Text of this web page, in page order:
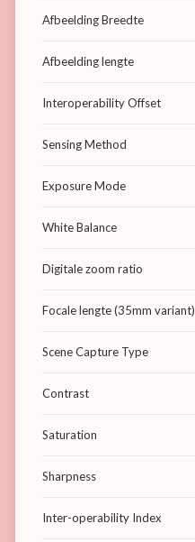
Afbeelding Breedte
Afbeelding lengte
Interoperability Offset
Sensing Method
Exposure Mode
White Balance
Digitale zoom ratio
Focale lengte (35mm variant)
Scene Capture Type
Contrast
Saturation
Sharpness
Inter-operability Index